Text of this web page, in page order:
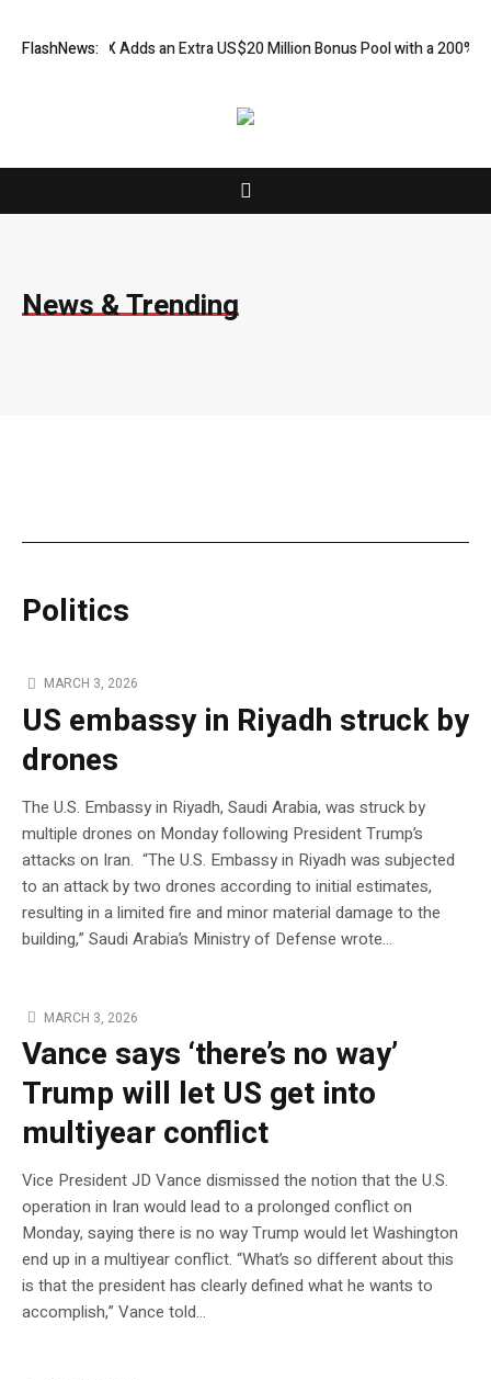
FlashNews:
Adds an Extra US$20 Million Bonus Pool with a 200% Deposit
News & Trending
Politics
MARCH 3, 2026
US embassy in Riyadh struck by
drones
The U.S. Embassy in Riyadh, Saudi Arabia, was struck by
multiple drones on Monday following President Trump’s
attacks on Iran. “The U.S. Embassy in Riyadh was subjected
to an attack by two drones according to initial estimates,
resulting in a limited fire and minor material damage to the
building,” Saudi Arabia’s Ministry of Defense wrote…
MARCH 3, 2026
Vance says ‘there’s no way’
Trump will let US get into
multiyear conflict
Vice President JD Vance dismissed the notion that the U.S.
operation in Iran would lead to a prolonged conflict on
Monday, saying there is no way Trump would let Washington
end up in a multiyear conflict. “What’s so different about this
is that the president has clearly defined what he wants to
accomplish,” Vance told…